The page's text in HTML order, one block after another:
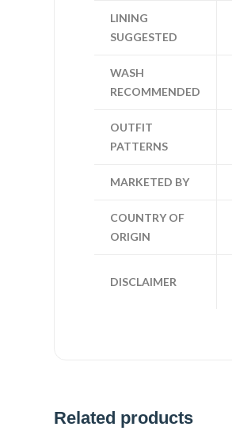
LINING
SUGGESTED
WASH
RECOMMENDED
OUTFIT
PATTERNS
MARKETED BY
COUNTRY OF
ORIGIN
DISCLAIMER
Related products